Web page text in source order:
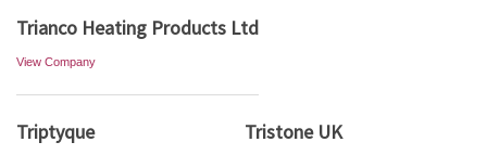
Trianco Heating Products Ltd
View Company
Triptyque Tristone UK